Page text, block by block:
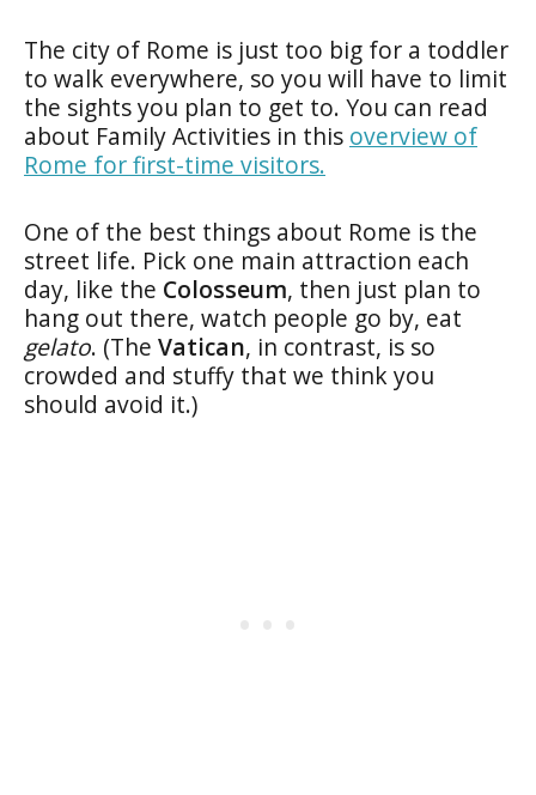
The city of Rome is just too big for a toddler
to walk everywhere, so you will have to limit
the sights you plan to get to. You can read
about Family Activities in this overview of
Rome for first-time visitors.
One of the best things about Rome is the
street life. Pick one main attraction each
day, like the Colosseum, then just plan to
hang out there, watch people go by, eat
gelato. (The Vatican, in contrast, is so
crowded and stuffy that we think you
should avoid it.)